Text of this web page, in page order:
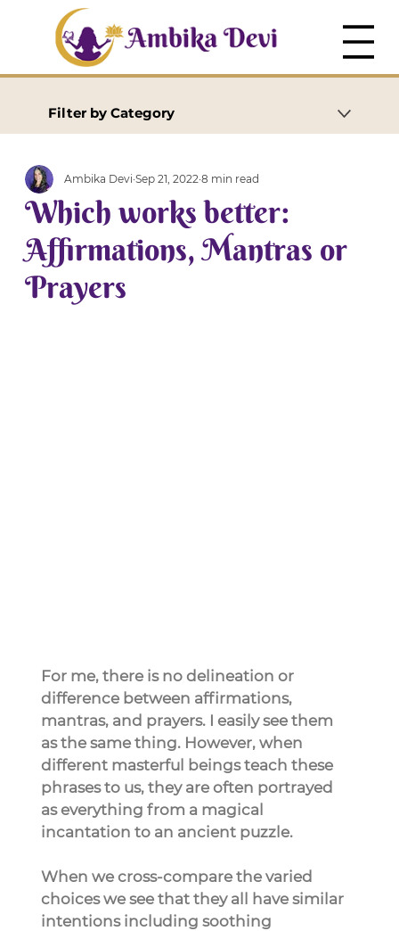
Which works better:
Affirmations, Mantras or
Prayers
Ambika Devi Sep 21, 2022 8 min read
For me, there is no delineation or
difference between affirmations,
mantras, and prayers. I easily see them
as the same thing. However, when
different masterful beings teach these
phrases to us, they are often portrayed
as everything from a magical
incantation to an ancient puzzle.
When we cross-compare the varied
choices we see that they all have similar
intentions including soothing
Filter by Category